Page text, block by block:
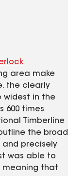
area make
the clearly
widest in the
600 times
Timberline
the broad
and precisely
was able to
meaning that